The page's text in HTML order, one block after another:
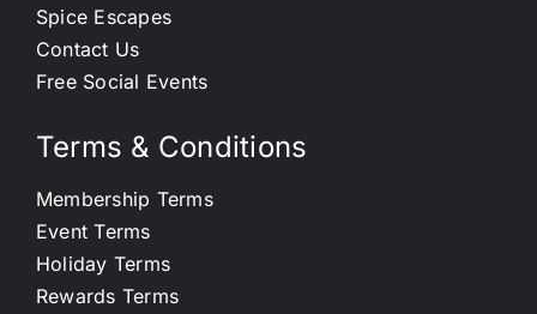
Spice Escapes
Contact Us
Free Social Events
Terms & Conditions
Membership Terms
Event Terms
Holiday Terms
Rewards Terms